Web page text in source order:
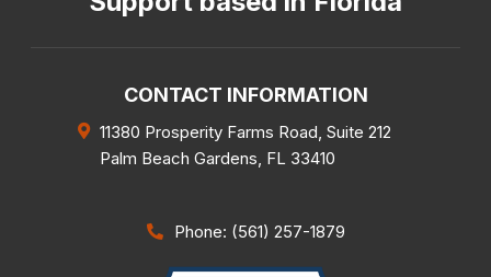
CONTACT INFORMATION
11380 Prosperity Farms Road, Suite 212
Palm Beach Gardens, FL 33410
Phone: (561) 257-1879